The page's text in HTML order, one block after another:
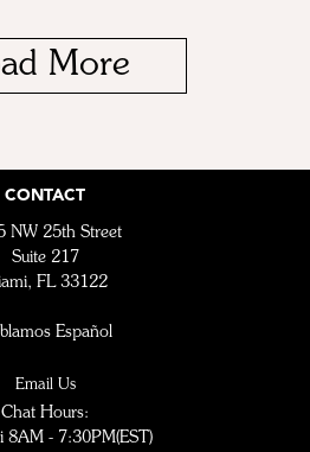
More
CONTACT
NW 25th Street
Suite 217
FL 33122
Español
Email Us
Chat Hours:
8AM - 7:30PM(EST)